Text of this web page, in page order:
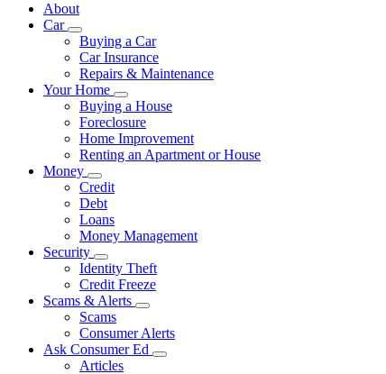
About
Car
Subnavigation
toggle
for
Car
Buying a Car
Car Insurance
Repairs & Maintenance
Your Home
Subnavigation
toggle
for
Your
Home
Buying a House
Foreclosure
Home Improvement
Renting an Apartment or House
Money
Subnavigation
toggle
for
Money
Credit
Debt
Loans
Money Management
Security
Subnavigation
toggle
for
Security
Identity Theft
Credit Freeze
Scams & Alerts
Subnavigation
toggle
for
Scams
Scams
Consumer Alerts
Ask Consumer Ed
Subnavigation
Articles